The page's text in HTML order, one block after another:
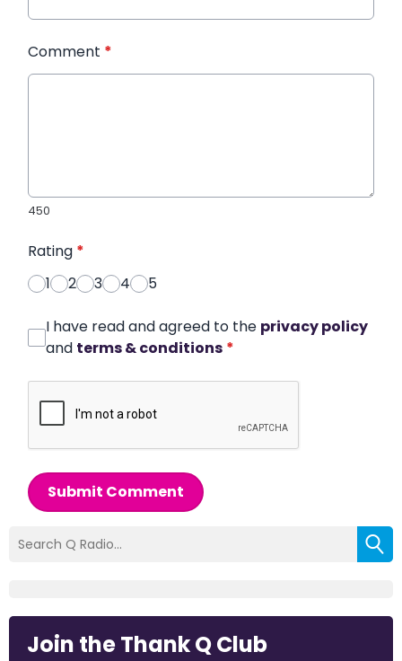
Comment *
450
Rating *
1
2 3 4 5
I have read and agreed to the privacy policy
and terms & conditions *
Submit Comment
Join the Thank Q Club